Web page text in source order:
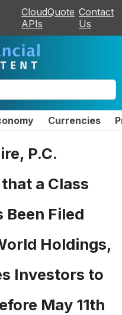
CloudQuote
APIs
Contact
Us
Currencies
P.C.
a Class
Filed
Holdings,
Investors to
May 11th